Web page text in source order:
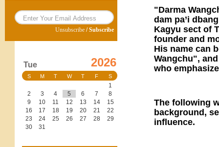
Unsubscribe /Subscribe
Tue 2026
S M T W T F S
1
2
3 4 5 6 7
8
9
10 11 12 13 14
15
16
17 18 19 20 21
22
23
24 25 26 27 28
29
30
31
"Darma
dam pa’i
Kagyu sect of
founder and
His name can
Wangchu",
who
The following
background,
influence.